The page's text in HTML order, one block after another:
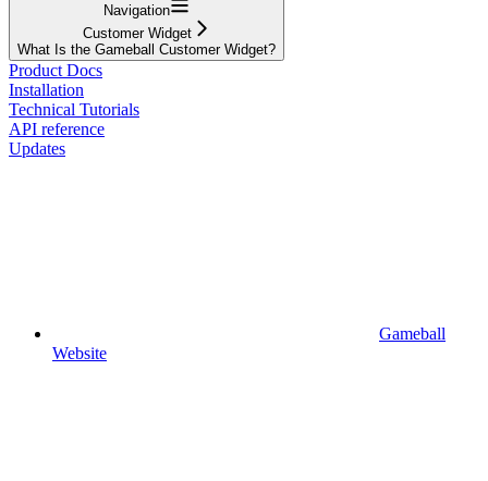
Navigation
Customer Widget
What Is the Gameball Customer Widget?
Product Docs
Installation
Technical Tutorials
API reference
Updates
Gameball
Website